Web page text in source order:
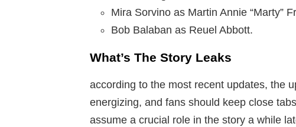
Mira Sorvino as Martin Annie “Marty”
Bob Balaban as Reuel Abbott.
What’s The Story Leaks
according to the most recent updates, the
energizing, and fans should keep close
assume a crucial role in the story a while